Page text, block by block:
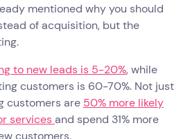
mentioned why you should
of acquisition, but the
to new leads is 5-20%, while
customers is 60-70%. Not just
customers are 50% more likely
servicesand spend 31% more
customers.